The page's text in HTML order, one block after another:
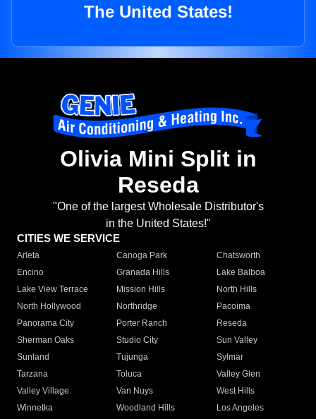
The United States!
Olivia Mini Split in
Reseda
"One of the largest Wholesale Distributor's
in the United States!"
CITIES WE SERVICE
Arleta Canoga Park
Chatsworth
Encino
Granada Hills
Lake Balboa
Lake View Terrace
Mission Hills
North Hills
North Hollywood
Northridge
Pacoima
Panorama City
Porter Ranch
Reseda
Sherman Oaks
Studio City
Sun Valley
Sunland
Tujunga
Sylmar
Tarzana
Toluca
Valley Glen
Valley Village
Van Nuys
West Hills
Winnetka
Woodland Hills
Los Angeles